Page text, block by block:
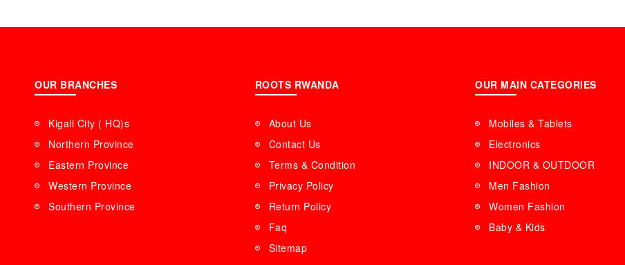
OUR BRANCHES
Kigali City ( HQ)s
Northern Province
Eastern Province
Western Province
Southern Province
ROOTS RWANDA
About Us
Contact Us
Terms & Condition
Privacy Policy
Return Policy
Faq
Sitemap
OUR MAIN CATEGORIES
Mobiles & Tablets
Electronics
INDOOR & OUTDOOR
Men Fashion
Women Fashion
Baby & Kids